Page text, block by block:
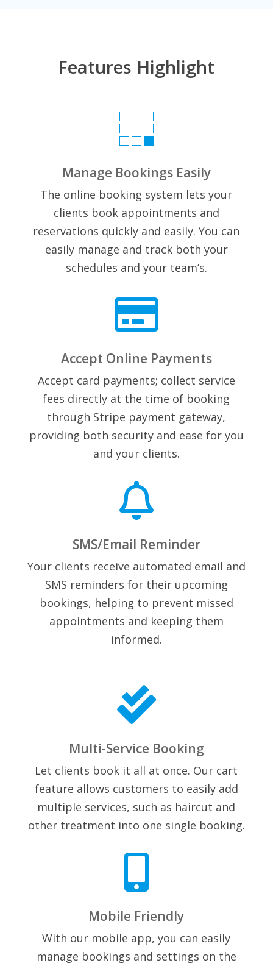
Features Highlight

Manage Bookings Easily
The online booking system lets your
clients book appointments and
reservations quickly and easily.You can
easily manage and track both your
schedules and your team’s.

Accept Online Payments
Accept card payments; collect service
fees directly at the time of booking
through Stripe payment gateway,
providing both security and ease for you
and your clients.

SMS/Email Reminder
Your clients receive automated email and
SMS reminders for their upcoming
bookings, helping to prevent missed
appointments and keeping them
informed.

Multi-Service Booking
Let clients book it all at once. Our cart
feature allows customers to easily add
multiple services, such as haircut and
other treatment into one single booking.

Mobile Friendly
With our mobile app, you can easily
manage bookings and settings on the